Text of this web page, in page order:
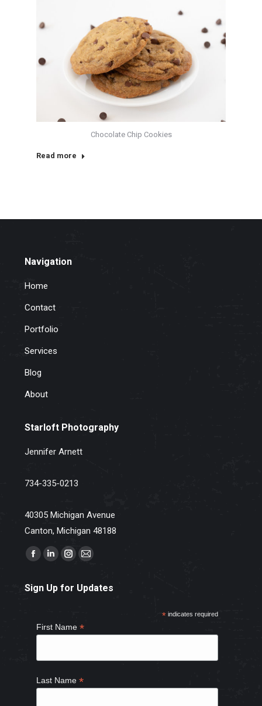
Chocolate Chip Cookies
Read more
Navigation
Home
Contact
Portfolio
Services
Blog
About
Starloft Photography
Jennifer Arnett
734-335-0213
40305 Michigan Avenue
Canton, Michigan 48188
Find us on:
Facebook
opens
new
window
Linkedin
opens
new
window
Instagram
opens
window
Mail
opens
window
Sign Up for Updates
*indicates required
First Name*
Last Name*